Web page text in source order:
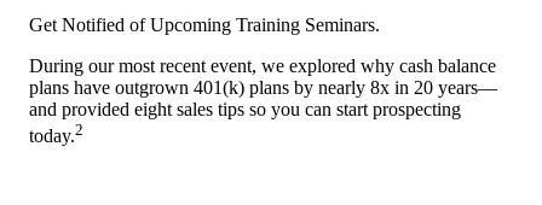
Get Notified of Upcoming Training Seminars.
During our most recent event, we explored why cash balance
plans have outgrown 401(k) plans by nearly 8x in 20 years—
and provided eight sales tips so you can start prospecting
today.2